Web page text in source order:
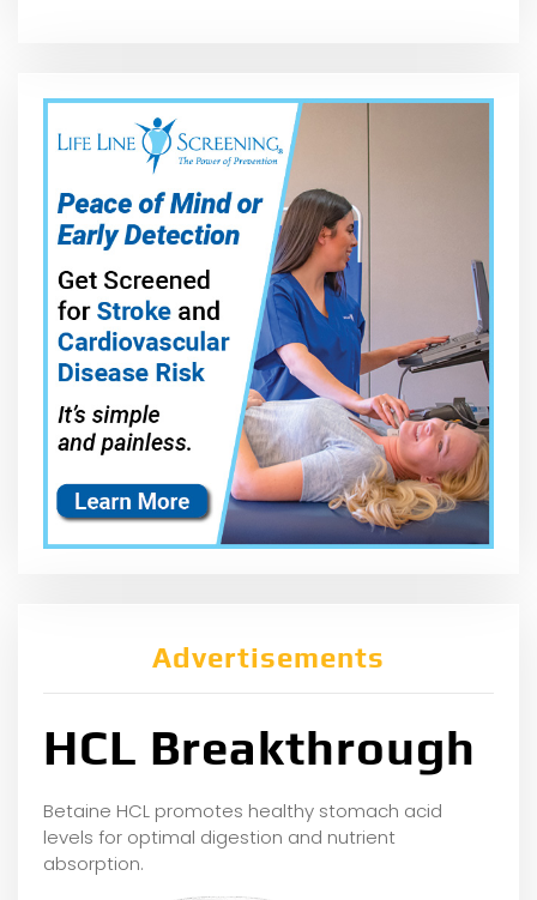
Advertisements
HCL Breakthrough
Betaine HCL promotes healthy stomach acid
levels for optimal digestion and nutrient
absorption.